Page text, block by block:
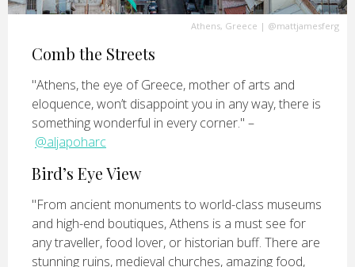
Athens, Greece | @mattjamesferg
Comb the Streets
"Athens, the eye of Greece, mother of arts and
eloquence, won’t disappoint you in any way, there is
something wonderful in every corner." –
@aljapoharc
Bird’s Eye View
"From ancient monuments to world-class museums
and high-end boutiques, Athens is a must see for
any traveller, food lover, or historian buff. There are
stunning ruins, medieval churches, amazing food,